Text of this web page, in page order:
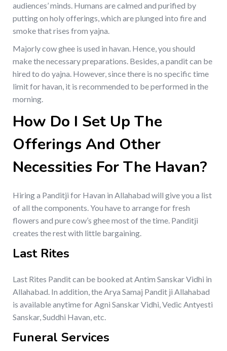
audiences’ minds. Humans are calmed and purified by
putting on holy offerings, which are plunged into fire and
smoke that rises from yajna.
Majorly cow ghee is used in havan. Hence, you should
make the necessary preparations. Besides, a pandit can be
hired to do yajna. However, since there is no specific time
limit for havan, it is recommended to be performed in the
morning.
How Do I Set Up The
Offerings And Other
Necessities For The Havan?
Hiring a Panditji for Havan in Allahabad will give you a list
of all the components. You have to arrange for fresh
flowers and pure cow’s ghee most of the time. Panditji
creates the rest with little bargaining.
Last Rites
Last Rites Pandit can be booked at Antim Sanskar Vidhi in
Allahabad. In addition, the Arya Samaj Pandit ji Allahabad
is available anytime for Agni Sanskar Vidhi, Vedic Antyesti
Sanskar, Suddhi Havan, etc.
Funeral Services